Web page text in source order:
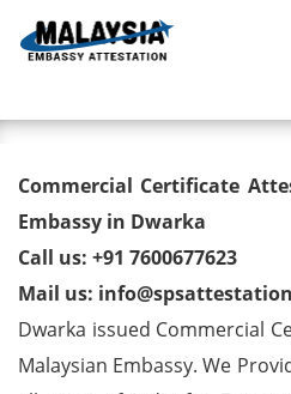
Commercial
Attestation from
Embassy in
Commercial Certificate
Embassy in Dwarka
Call us: +91 7600677623
Mail us:
Dwarka issued Commercial
Malaysian Embassy. We